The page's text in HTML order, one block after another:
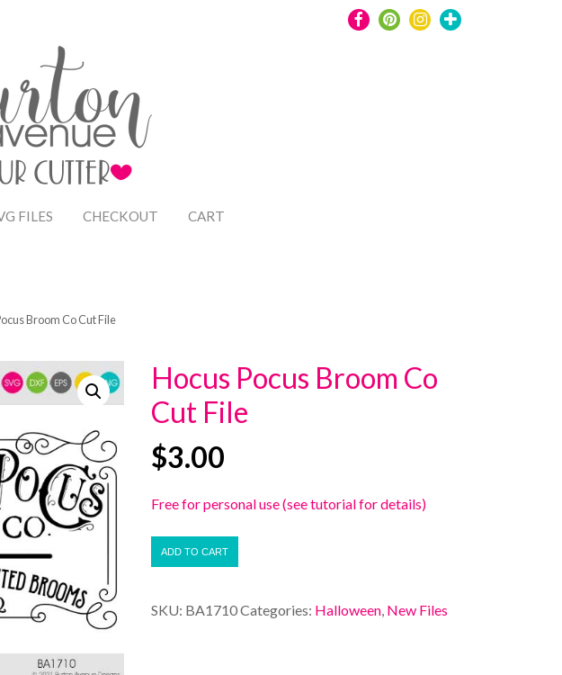
FILES CHECKOUT CART
Broom Co Cut File
Hocus Pocus Broom Co
Cut File
$3.00
Free for personal use (see tutorial for details)
ADD TO CART
SKU: BA1710Categories: Halloween, New Files